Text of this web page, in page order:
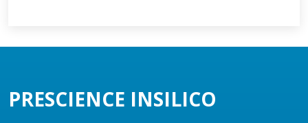
PRESCIENCE INSILICO